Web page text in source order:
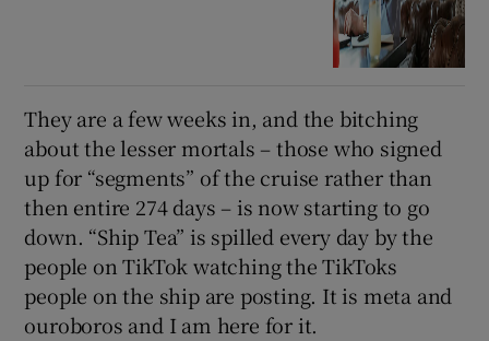
They are a few weeks in, and the bitching
about the lesser mortals – those who signed
up for “segments” of the cruise rather than
then entire 274 days – is now starting to go
down. “Ship Tea” is spilled every day by the
people on TikTok watching the TikToks
people on the ship are posting. It is meta and
ouroboros and I am here for it.